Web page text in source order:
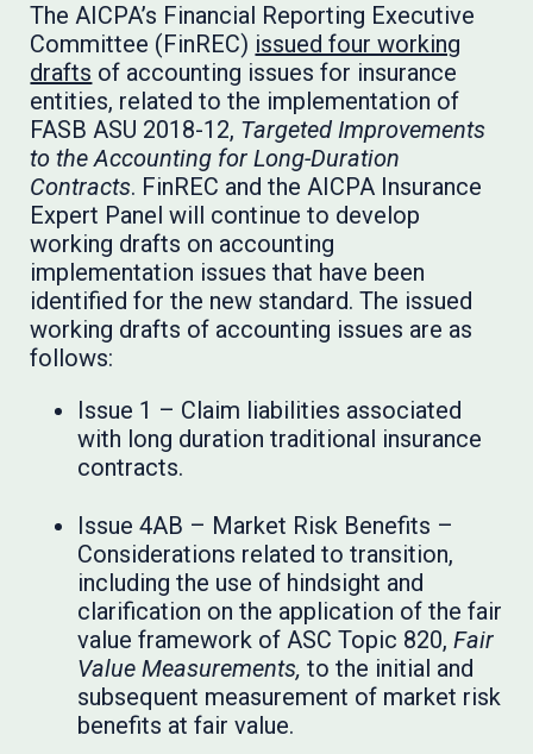
The AICPA’s Financial Reporting Executive
Committee (FinREC) issued four working
drafts of accounting issues for insurance
entities, related to the implementation of
FASB ASU 2018-12, Targeted Improvements
to the Accounting for Long-Duration
Contracts. FinREC and the AICPA Insurance
Expert Panel will continue to develop
working drafts on accounting
implementation issues that have been
identified for the new standard. The issued
working drafts of accounting issues are as
follows:
Issue 1 – Claim liabilities associated
with long duration traditional insurance
contracts.
Issue 4AB – Market Risk Benefits –
Considerations related to transition,
including the use of hindsight and
clarification on the application of the fair
value framework of ASC Topic 820,Fair
Value Measurements, to the initial and
subsequent measurement of market risk
benefits at fair value.